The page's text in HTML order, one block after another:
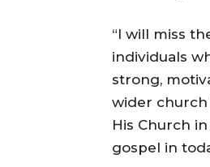
“I will miss
individuals
strong,
wider church
His Church
gospel in